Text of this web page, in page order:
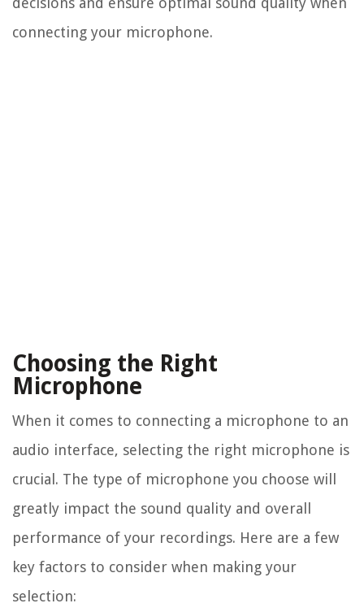
connecting your microphone.
Choosing the Right
Microphone
When it comes to connecting a microphone to an
audio interface, selecting the right microphone is
crucial. The type of microphone you choose will
greatly impact the sound quality and overall
performance of your recordings. Here are a few
key factors to consider when making your
selection: